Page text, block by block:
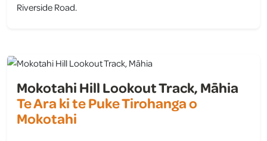
Riverside Road.
Mokotahi Hill Lookout Track, Māhia
Te Ara ki te Puke Tirohanga o
Mokotahi